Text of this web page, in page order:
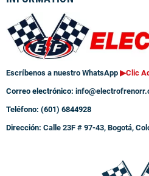
Escríbenos a nuestro WhatsApp ▶Clic
Correo electrónico:
Teléfono: (601) 6844928
Dirección: Calle 23F # 97-43, Bogotá,